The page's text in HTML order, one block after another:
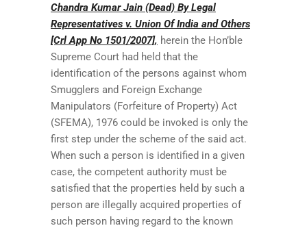
Chandra Kumar Jain (Dead) By Legal
Representatives v. Union Of India and Others
[Crl App No 1501/2007], herein the Hon’ble
Supreme Court had held that the
identification of the persons against whom
Smugglers and Foreign Exchange
Manipulators (Forfeiture of Property) Act
(SFEMA), 1976 could be invoked is only the
first step under the scheme of the said act.
When such a person is identified in a given
case, the competent authority must be
satisfied that the properties held by such a
person are illegally acquired properties of
such person having regard to the known